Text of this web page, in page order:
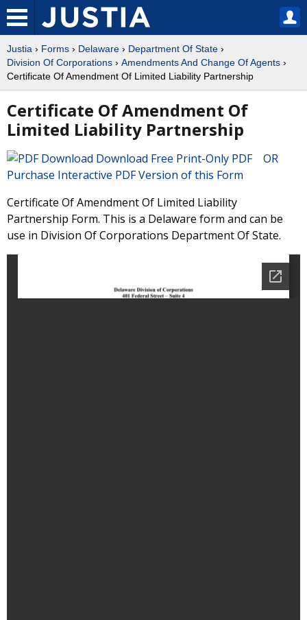
Justia › Forms › Delaware › Department Of State ›
Division Of Corporations › Amendments And Change Of Agents ›
Certificate Of Amendment Of Limited Liability Partnership
Certificate Of Amendment Of
Limited Liability Partnership
Download Free Print-Only PDF OR
Purchase Interactive PDF Version of this Form
Certificate Of Amendment Of Limited Liability
Partnership Form. This is a Delaware form and can be
use in Division Of Corporations Department Of State.